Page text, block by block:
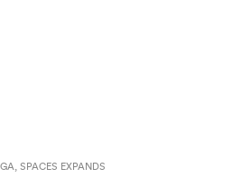
SPACES EXPANDS